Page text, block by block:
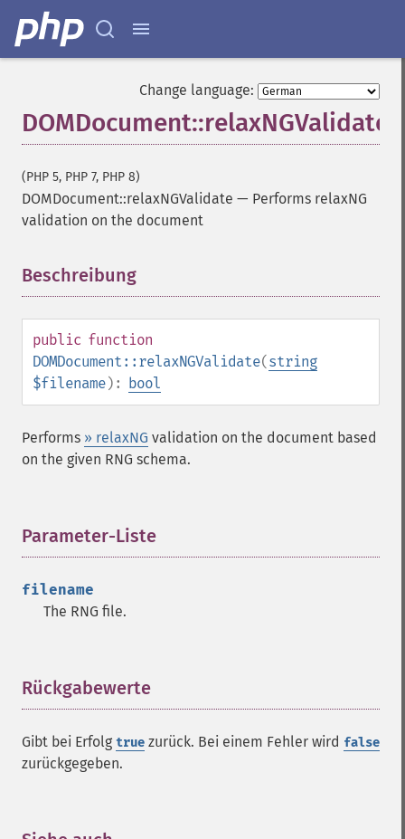
Change language:
DOMDocument::relaxNGValidate
(PHP 5, PHP 7, PHP 8)
DOMDocument::relaxNGValidate — Performs relaxNG
validation on the document
Beschreibung
public function
DOMDocument::relaxNGValidate(string
$filename): bool
Performs » relaxNG validation on the document based
on the given RNG schema.
Parameter-Liste
filename
The RNG file.
Rückgabewerte
Gibt bei Erfolg true zurück. Bei einem Fehler wird false
zurückgegeben.